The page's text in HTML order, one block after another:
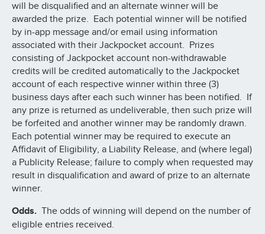
will be disqualified and an alternate winner will be
awarded the prize. Each potential winner will be notified
by in-app message and/or email using information
associated with their Jackpocket account. Prizes
consisting of Jackpocket account non-withdrawable
credits will be credited automatically to the Jackpocket
account of each respective winner within three (3)
business days after each such winner has been notified. If
any prize is returned as undeliverable, then such prize will
be forfeited and another winner may be randomly drawn.
Each potential winner may be required to execute an
Affidavit of Eligibility, a Liability Release, and (where legal)
a Publicity Release; failure to comply when requested may
result in disqualification and award of prize to an alternate
winner.
Odds. The odds of winning will depend on the number of
eligible entries received.